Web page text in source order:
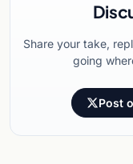
Share your take,
going
Post